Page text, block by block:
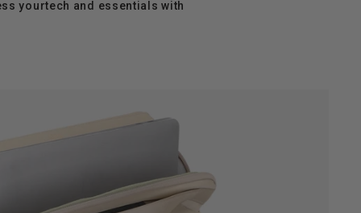
yourtech and essentials with